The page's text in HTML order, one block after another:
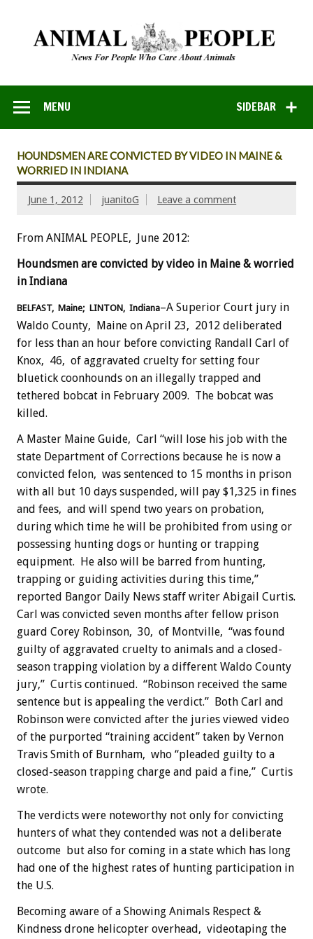
SIDEBAR
MENU
HOUNDSMEN ARE CONVICTED BY VIDEO IN MAINE &
WORRIED IN INDIANA
June 1, 2012 juanitoG Leave a comment
From ANIMAL PEOPLE, June 2012:
Houndsmen are convicted by video in Maine & worried
in Indiana
BELFAST, Maine; LINTON, Indiana–A Superior Court jury in
Waldo County, Maine on April 23, 2012 deliberated
for less than an hour before convicting Randall Carl of
Knox, 46, of aggravated cruelty for setting four
bluetick coonhounds on an illegally trapped and
tethered bobcat in February 2009. The bobcat was
killed.
A Master Maine Guide, Carl “will lose his job with the
state Department of Corrections because he is now a
convicted felon, was sentenced to 15 months in prison
with all but 10 days suspended, will pay $1,325 in fines
and fees, and will spend two years on probation,
during which time he will be prohibited from using or
possessing hunting dogs or hunting or trapping
equipment. He also will be barred from hunting,
trapping or guiding activities during this time,”
reported Bangor Daily News staff writer Abigail Curtis.
Carl was convicted seven months after fellow prison
guard Corey Robinson, 30, of Montville, “was found
guilty of aggravated cruelty to animals and a closed-
season trapping violation by a different Waldo County
jury,” Curtis continued. “Robinson received the same
sentence but is appealing the verdict.” Both Carl and
Robinson were convicted after the juries viewed video
of the purported “training accident” taken by Vernon
Travis Smith of Burnham, who “pleaded guilty to a
closed-season trapping charge and paid a fine,” Curtis
wrote.
The verdicts were noteworthy not only for convicting
hunters of what they contended was not a deliberate
outcome but also for coming in a state which has long
had one of the highest rates of hunting participation in
the U.S.
Becoming aware of a Showing Animals Respect &
Kindness drone helicopter overhead, videotaping the